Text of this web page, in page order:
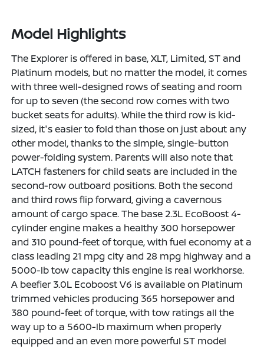
Model Highlights
The Explorer is offered in base, XLT, Limited, ST and
Platinum models, but no matter the model, it comes
with three well-designed rows of seating and room
for up to seven (the second row comes with two
bucket seats for adults). While the third row is kid-
sized, it's easier to fold than those on just about any
other model, thanks to the simple, single-button
power-folding system. Parents will also note that
LATCH fasteners for child seats are included in the
second-row outboard positions. Both the second
and third rows flip forward, giving a cavernous
amount of cargo space. The base 2.3L EcoBoost 4-
cylinder engine makes a healthy 300 horsepower
and 310 pound-feet of torque, with fuel economy at a
class leading 21 mpg city and 28 mpg highway and a
5000-lb tow capacity this engine is real workhorse.
A beefier 3.0L Ecoboost V6 is available on Platinum
trimmed vehicles producing 365 horsepower and
380 pound-feet of torque, with tow ratings all the
way up to a 5600-lb maximum when properly
equipped and an even more powerful ST model